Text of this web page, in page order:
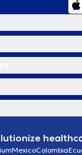
MexicoColombia